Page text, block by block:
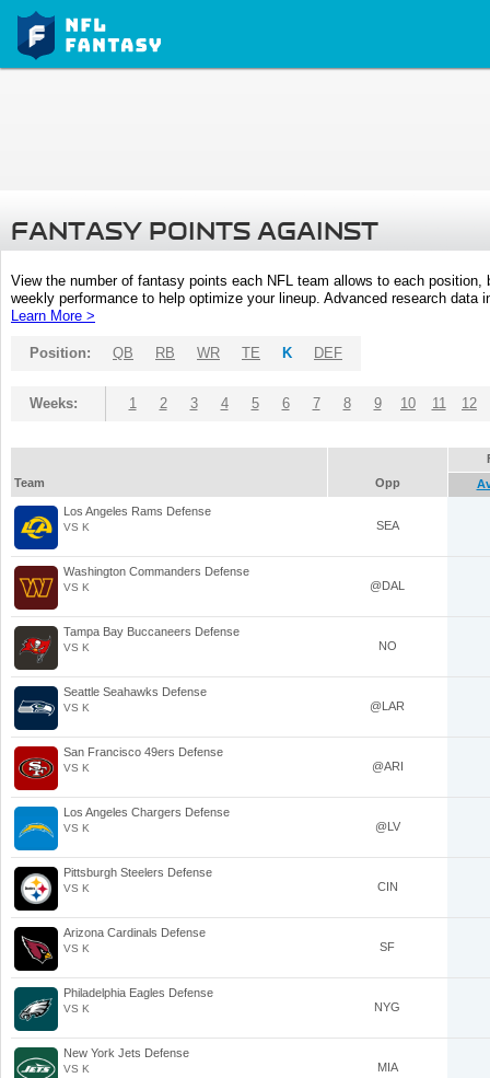
FANTASY POINTS AGAINST
View the number of fantasy points each NFL team allows to each
weekly performance to help optimize your lineup. Advanced research
Learn More >
Position: QB RB WR TE K DEF
Weeks: 1 2 3 4 5 6 7 8 9 10 11 12
Team
Opp
Los Angeles Rams Defense
VS K SEA
Washington Commanders Defense
VS K @DAL
Tampa Bay Buccaneers Defense
VS K NO
Seattle Seahawks Defense
VS K @LAR
San Francisco 49ers Defense
VS K @ARI
Los Angeles Chargers Defense
VS K @LV
Pittsburgh Steelers Defense
VS K CIN
Arizona Cardinals Defense
VS K SF
Philadelphia Eagles Defense
VS K NYG
New York Jets Defense
VS K MIA